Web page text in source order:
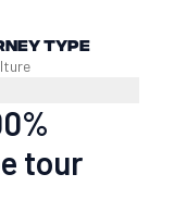
type
tour